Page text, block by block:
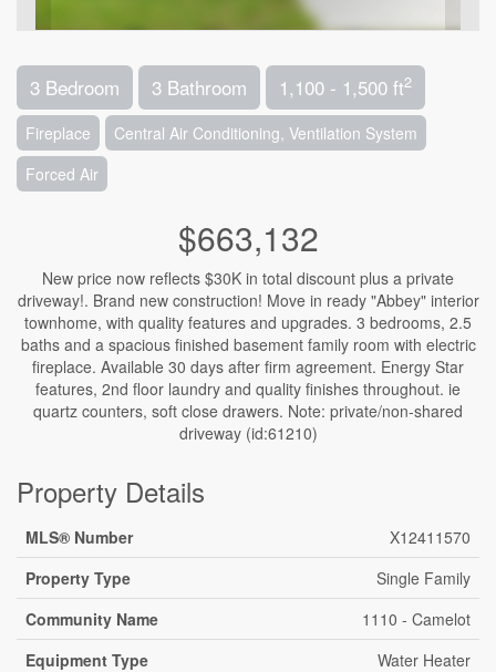
3 Bedroom 3 Bathroom 1,100 - 1,500 ft2
Fireplace
Central Air Conditioning, Ventilation System
Forced Air
$663,132
New price now reflects $30K in total discount plus a private
driveway!. Brand new construction! Move in ready "Abbey" interior
townhome, with quality features and upgrades. 3 bedrooms, 2.5
baths and a spacious finished basement family room with electric
fireplace. Available 30 days after firm agreement. Energy Star
features, 2nd floor laundry and quality finishes throughout. ie
quartz counters, soft close drawers. Note: private/non-shared
driveway (id:61210)
Property Details
MLS® Number
X12411570
Property Type
Single Family
Community Name
1110 - Camelot
Equipment Type
Water Heater